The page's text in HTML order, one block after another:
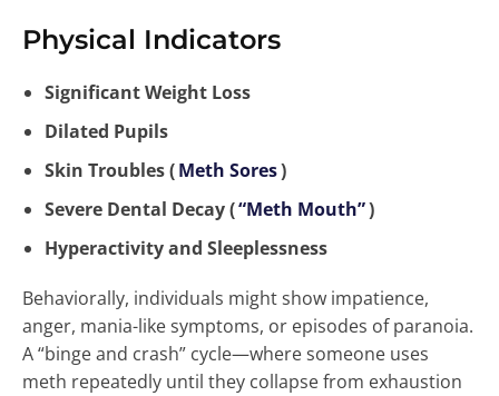
Physical Indicators
Significant Weight Loss
Dilated Pupils
Skin Troubles (Meth Sores)
Severe Dental Decay (“Meth Mouth”)
Hyperactivity and Sleeplessness
Behaviorally, individuals might show impatience,
anger, mania-like symptoms, or episodes of paranoia.
A “binge and crash” cycle—where someone uses
meth repeatedly until they collapse from exhaustion